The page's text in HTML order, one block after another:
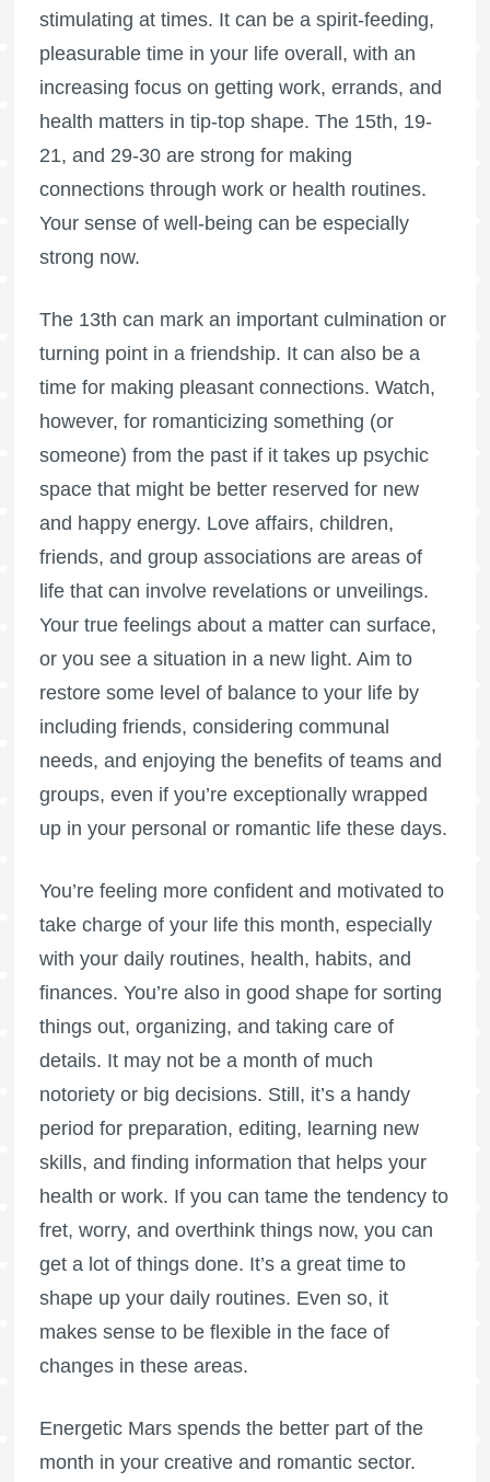
stimulating at times. It can be a spirit-feeding,
pleasurable time in your life overall, with an
increasing focus on getting work, errands, and
health matters in tip-top shape. The 15th, 19-
21, and 29-30 are strong for making
connections through work or health routines.
Your sense of well-being can be especially
strong now.
The 13th can mark an important culmination or
turning point in a friendship. It can also be a
time for making pleasant connections. Watch,
however, for romanticizing something (or
someone) from the past if it takes up psychic
space that might be better reserved for new
and happy energy. Love affairs, children,
friends, and group associations are areas of
life that can involve revelations or unveilings.
Your true feelings about a matter can surface,
or you see a situation in a new light. Aim to
restore some level of balance to your life by
including friends, considering communal
needs, and enjoying the benefits of teams and
groups, even if you’re exceptionally wrapped
up in your personal or romantic life these days.
You’re feeling more confident and motivated to
take charge of your life this month, especially
with your daily routines, health, habits, and
finances. You’re also in good shape for sorting
things out, organizing, and taking care of
details. It may not be a month of much
notoriety or big decisions. Still, it’s a handy
period for preparation, editing, learning new
skills, and finding information that helps your
health or work. If you can tame the tendency to
fret, worry, and overthink things now, you can
get a lot of things done. It’s a great time to
shape up your daily routines. Even so, it
makes sense to be flexible in the face of
changes in these areas.
Energetic Mars spends the better part of the
month in your creative and romantic sector.